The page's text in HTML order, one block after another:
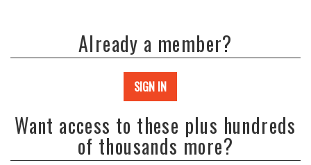
Already a member?
SIGN IN
Want access to these plus hundreds
of thousands more?